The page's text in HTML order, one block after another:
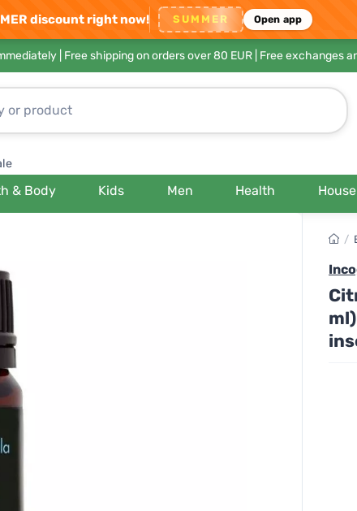
discount right now! SUMMER Open app
| Free shipping on orders over 80 EUR | Free exchanges
& Body Kids Men Health
/